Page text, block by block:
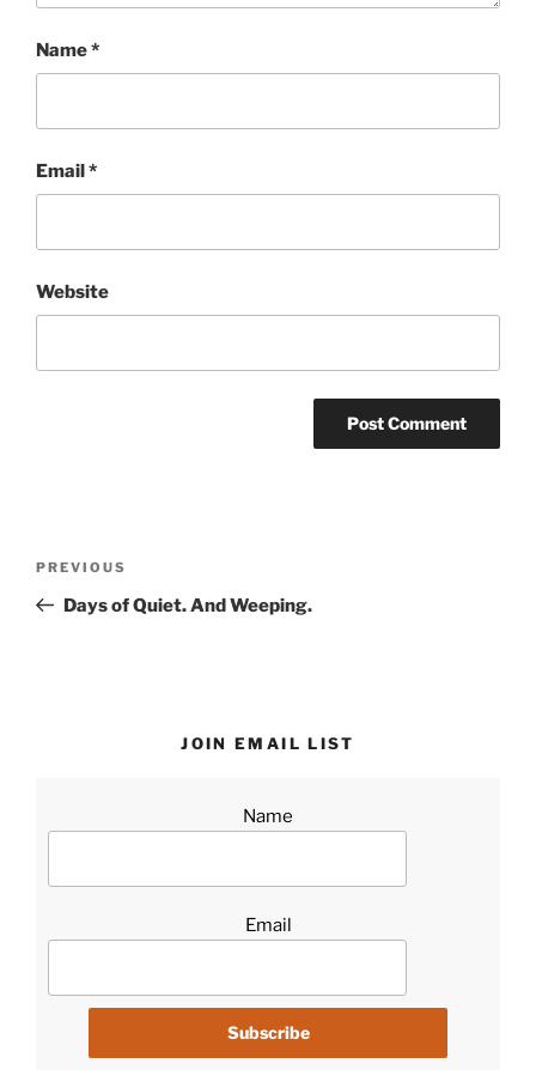
Name*
Email*
Website
Previous
Post
PREVIOUS
Days of Quiet. And Weeping.
JOIN EMAIL LIST
Name
Email